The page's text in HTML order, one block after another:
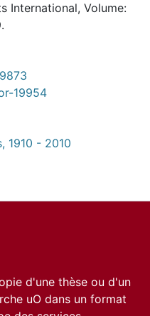
International, Volume:
19954
1910 - 2010
d'une thèse ou d'un
uO dans un format